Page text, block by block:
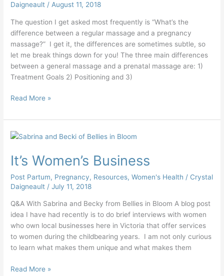
Daigneault/August 11, 2018
The question I get asked most frequently is “What’s the
difference between a regular massage and a pregnancy
massage?” I get it, the differences are sometimes subtle, so
let me break things down for you! The three main differences
between a general massage and a prenatal massage are: 1)
Treatment Goals 2) Positioning and 3)
Read More »
It’s Women’s Business
Post Partum, Pregnancy, Resources,Women's Health / Crystal
Daigneault /July 11, 2018
Q&A With Sabrina and Becky from Bellies in Bloom A blog post
idea I have had recently is to do brief interviews with women
who own local businesses here in Victoria that offer services
to women during the childbearing years. I am not only curious
to learn what makes them unique and what makes them
It’s
Business
Read More »